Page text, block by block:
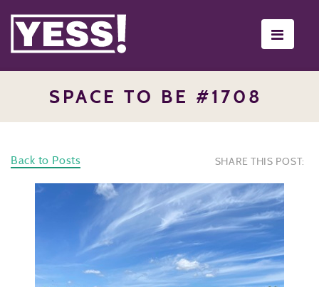
SPACE TO BE #1708
Back to Posts SHARE THIS POST: